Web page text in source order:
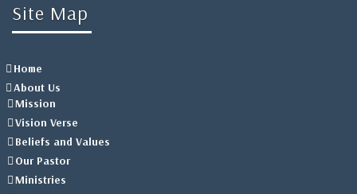
Site Map
Home
About Us
Mission
Vision Verse
Beliefs and Values
Our Pastor
Ministries